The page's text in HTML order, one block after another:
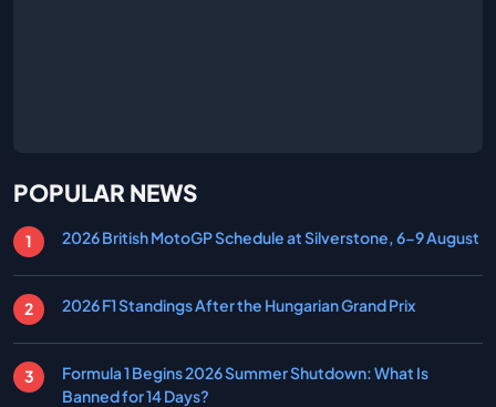
POPULAR NEWS
2026 British MotoGP Schedule at Silverstone, 6-9 August
2026 F1 Standings After the Hungarian Grand Prix
Formula 1 Begins 2026 Summer Shutdown: What Is
Banned for 14 Days?